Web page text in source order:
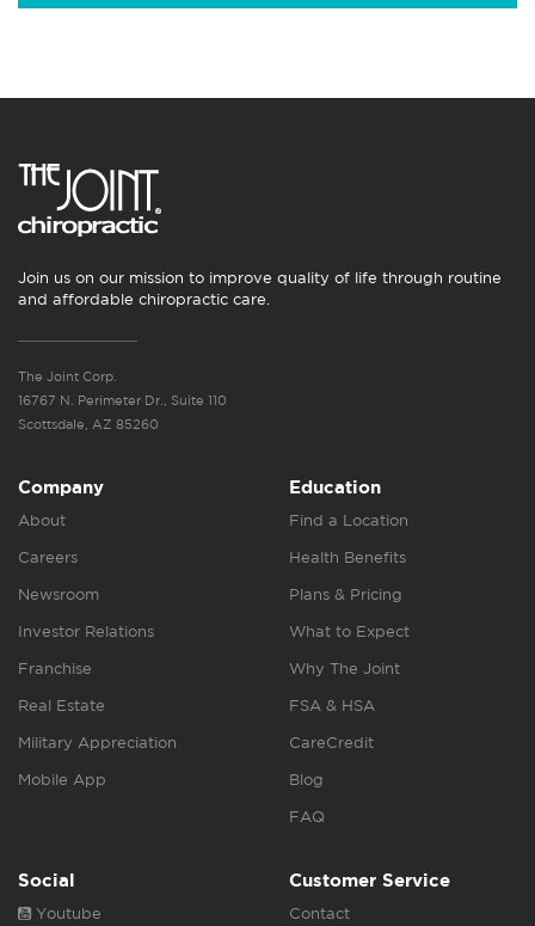
Join us on our mission to improve quality of life through routine
and affordable chiropractic care.
The Joint Corp.
16767 N. Perimeter Dr., Suite 110
Scottsdale, AZ 85260
Company
About
Careers
Newsroom
Investor Relations
Franchise
Real Estate
Military Appreciation
Mobile App
Education
Find a Location
Health Benefits
Plans & Pricing
What to Expect
Why The Joint
FSA & HSA
CareCredit
Blog
FAQ
Social
Youtube
Customer Service
Contact